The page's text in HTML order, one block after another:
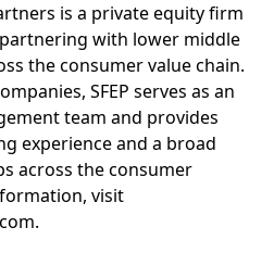
is a private equity firm
with lower middle
the consumer value chain.
SFEP serves as an
team and provides
experience and a broad
across the consumer
visit